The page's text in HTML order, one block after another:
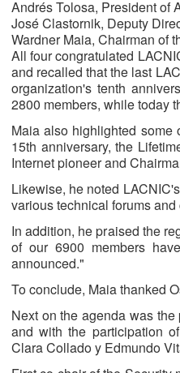
Andrés Tolosa, President of
José Clastornik, Deputy
Wardner Maia, Chairman of
All four congratulated
and recalled that the last
organization's tenth
2800 members, while today
Maia also highlighted some
15th anniversary, the
Internet pioneer and
Likewise, he noted
various technical forums
In addition, he praised the
of our 6900 members
announced."
To conclude, Maia thanked
Next on the agenda was
and with the participation
Clara Collado y Edmundo